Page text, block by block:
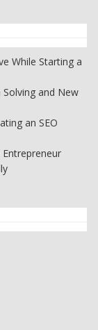
While Starting a
and New
an SEO